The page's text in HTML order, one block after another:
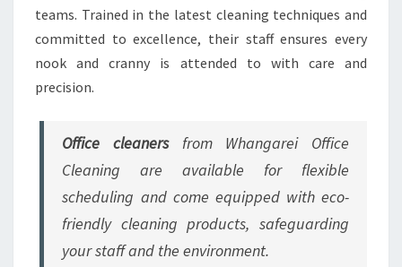
teams. Trained in the latest cleaning techniques and
committed to excellence, their staff ensures every
nook and cranny is attended to with care and
precision.
Office cleanersfrom Whangarei Office
Cleaning are available for flexible
scheduling and come equipped with eco-
friendly cleaning products, safeguarding
your staff and the environment.